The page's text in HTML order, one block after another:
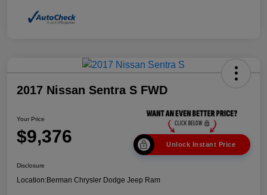
2017 Nissan Sentra S FWD
Your Price
$9,376 Unlock Instant Price
Disclosure
Location:Berman Chrysler Dodge Jeep Ram